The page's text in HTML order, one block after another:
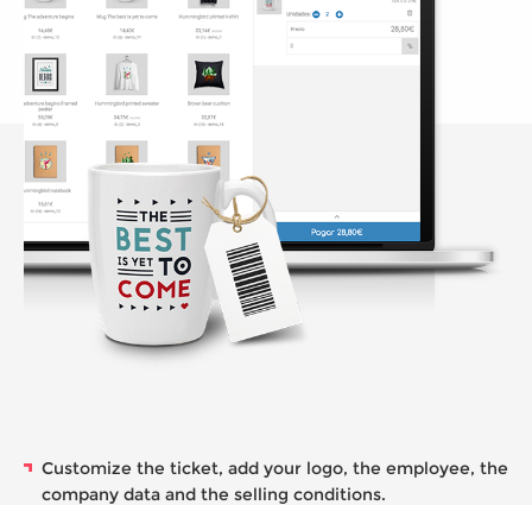
Customize the ticket, add your logo, the employee, the
company data and the selling conditions.